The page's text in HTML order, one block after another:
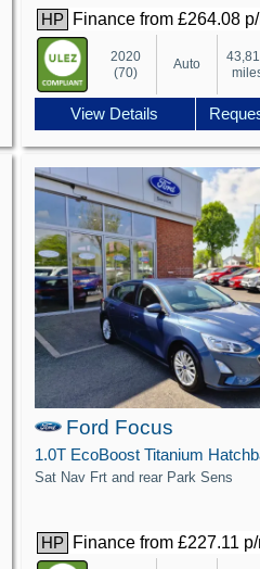
HP Finance from £264.08
2020
(70)
Auto
View Details
Ford Focus
Sat Nav Frt and rear Park Sens
HP Finance from £227.11